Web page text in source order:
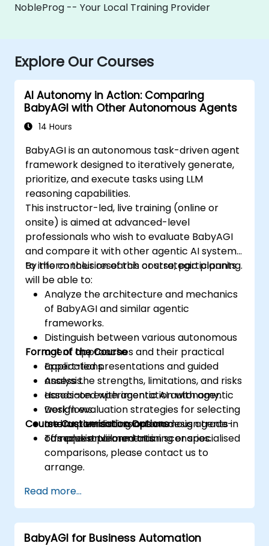
NobleProg -- Your Local Training Provider
Explore Our Courses
AI Autonomy in Action: Comparing
BabyAGI with Other Autonomous Agents
14 Hours
BabyAGI is an autonomous task-driven agent
framework designed to iteratively generate,
prioritize, and execute tasks using LLM
reasoning capabilities.
This instructor-led, live training (online or
onsite) is aimed at advanced-level
professionals who wish to evaluate BabyAGI
and compare it with other agentic AI systems
to inform their research or strategic planning.
By the conclusion of this course, participants
will be able to:
Analyze the architecture and mechanics
of BabyAGI and similar agentic
frameworks.
Distinguish between various autonomous
agent approaches and their practical
applications.
Assess the strengths, limitations, and risks
associated with agentic AI autonomy.
Design evaluation strategies for selecting
and implementing autonomous agents in
complex environments.
Format of the Course
Expert-led presentations and guided
analysis.
Hands-on experimentation with agentic
workflows.
Interactive discussions on design trade-
offs and implementation scenarios.
Course Customisation Options
To request tailored training or specialised
comparisons, please contact us to
arrange.
Read more...
BabyAGI for Business Automation